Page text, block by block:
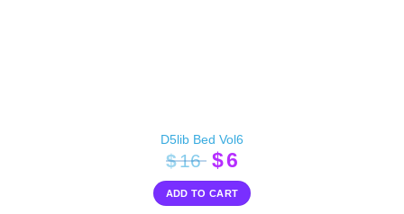
D5lib Bed Vol6
$16 Original
price
was:
$6
price
is:
ADD TO CART